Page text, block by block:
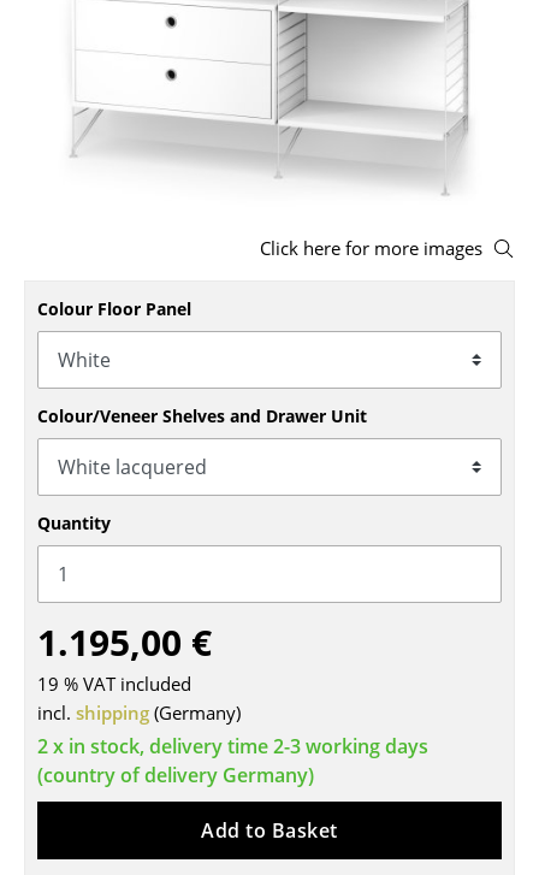
Benches & Loungers
Beanbags
Office Swivel Chairs
Conference Chairs
Executive Chairs
Components
... all Seating
Tables
Side Tables
Coffee Tables
Desks
Conference Tables
Click here for more images
Colour Floor Panel
Colour/Veneer Shelves and Drawer Unit
Quantity
1.195,00 €
19 % VAT included
incl. shipping (Germany)
2 x in stock, delivery time 2-3 working days
(country of delivery Germany)
Add to Basket